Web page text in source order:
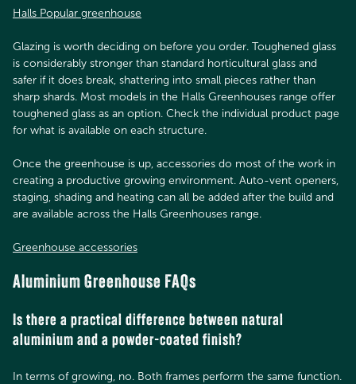
Halls Popular greenhouse
Glazing is worth deciding on before you order. Toughened glass
is considerably stronger than standard horticultural glass and
safer if it does break, shattering into small pieces rather than
sharp shards. Most models in the Halls Greenhouses range offer
toughened glass as an option. Check the individual product page
for what is available on each structure.
Once the greenhouse is up, accessories do most of the work in
creating a productive growing environment. Auto-vent openers,
staging, shading and heating can all be added after the build and
are available across the Halls Greenhouses range.
Greenhouse accessories
Aluminium Greenhouse FAQs
Is there a practical difference between natural
aluminium and a powder-coated finish?
In terms of growing, no. Both frames perform the same function.